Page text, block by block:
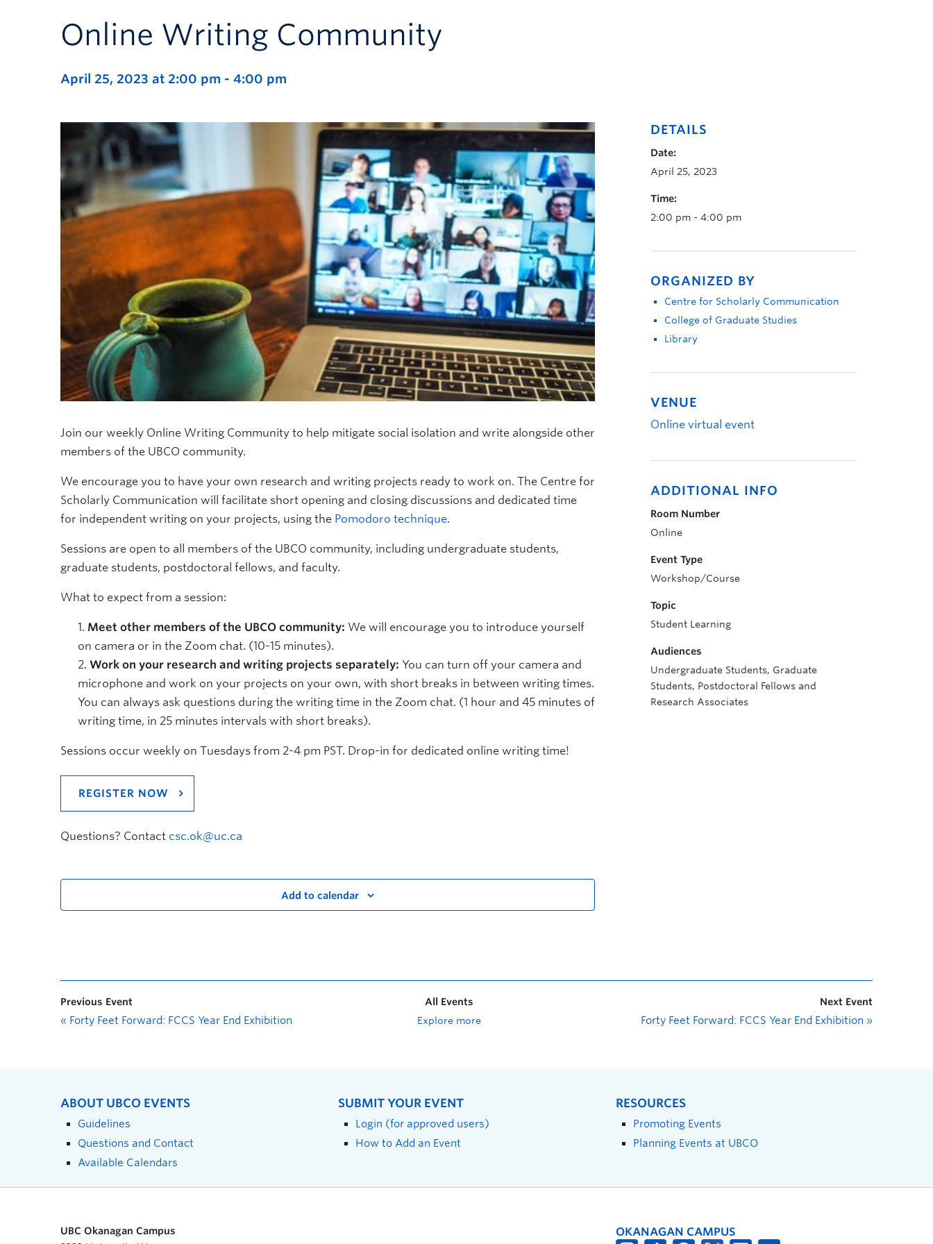
Online Writing Community
April 25, 2023 at 2:00 pm - 4:00 pm
Join our weekly Online Writing Community to help mitigate social isolation and write alongside other
members of the UBCO community.
We encourage you to have your own research and writing projects ready to work on. The Centre for
Scholarly Communication will facilitate short opening and closing discussions and dedicated time
for independent writing on your projects, using the Pomodoro technique.
Sessions are open to all members of the UBCO community, including undergraduate students,
graduate students, postdoctoral fellows, and faculty.
What to expect from a session:
Meet other members of the UBCO community: We will encourage you to introduce yourself
on camera or in the Zoom chat. (10-15 minutes).
Work on your research and writing projects separately: You can turn off your camera and
microphone and work on your projects on your own, with short breaks in between writing times.
You can always ask questions during the writing time in the Zoom chat. (1 hour and 45 minutes of
writing time, in 25 minutes intervals with short breaks).
Sessions occur weekly on Tuesdays from 2-4 pm PST. Drop-in for dedicated online writing time!
REGISTER NOW
Questions? Contact csc.ok@uc.ca
Add to calendar
DETAILS
Date:
April 25, 2023
Time:
2:00 pm - 4:00 pm
ORGANIZED BY
Centre for Scholarly Communication
College of Graduate Studies
Library
VENUE
Online virtual event
ADDITIONAL INFO
Room Number
Online
Event Type
Workshop/Course
Topic
Student Learning
Audiences
Undergraduate Students, Graduate
Students, Postdoctoral Fellows and
Research Associates
Previous Event
« Forty Feet Forward: FCCS Year End Exhibition
All Events
Explore more
Next Event
Forty Feet Forward: FCCS Year End Exhibition »
ABOUT UBCO EVENTS
Guidelines
Questions and Contact
Available Calendars
SUBMIT YOUR EVENT
Login (for approved users)
How to Add an Event
RESOURCES
Promoting Events
Planning Events at UBCO
UBC Okanagan Campus
OKANAGAN CAMPUS